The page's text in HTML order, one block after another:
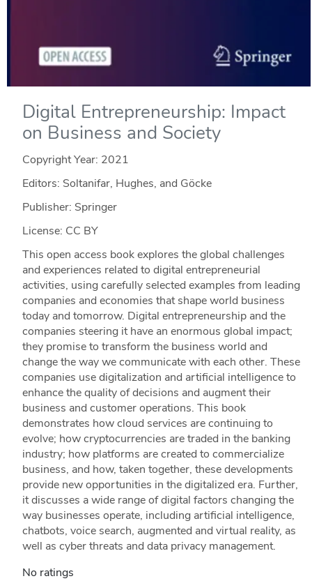
Digital Entrepreneurship: Impact
on Business and Society
Copyright Year: 2021
Editors: Soltanifar, Hughes, and Göcke
Publisher: Springer
License: CC BY
This open access book explores the global challenges
and experiences related to digital entrepreneurial
activities, using carefully selected examples from leading
companies and economies that shape world business
today and tomorrow. Digital entrepreneurship and the
companies steering it have an enormous global impact;
they promise to transform the business world and
change the way we communicate with each other. These
companies use digitalization and artificial intelligence to
enhance the quality of decisions and augment their
business and customer operations. This book
demonstrates how cloud services are continuing to
evolve; how cryptocurrencies are traded in the banking
industry; how platforms are created to commercialize
business, and how, taken together, these developments
provide new opportunities in the digitalized era. Further,
it discusses a wide range of digital factors changing the
way businesses operate, including artificial intelligence,
chatbots, voice search, augmented and virtual reality, as
well as cyber threats and data privacy management.
No ratings